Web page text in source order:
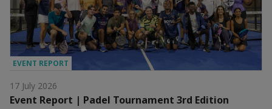
EVENT REPORT
17 July 2026
Event Report | Padel Tournament 3rd Edition